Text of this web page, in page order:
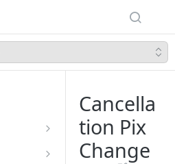
Cancella
tion Pix
Change